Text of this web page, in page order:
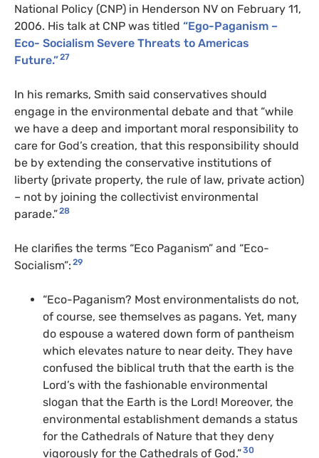
National Policy (CNP) in Henderson NV on February 11,
2006. His talk at CNP was titled “Ego-Paganism –
Eco- Socialism Severe Threats to Americas
Future.”27
In his remarks, Smith said conservatives should
engage in the environmental debate and that “while
we have a deep and important moral responsibility to
care for God’s creation, that this responsibility should
be by extending the conservative institutions of
liberty (private property, the rule of law, private action)
– not by joining the collectivist environmental
parade.”28
He clarifies the terms “Eco Paganism” and “Eco-
Socialism”: 29
“Eco-Paganism? Most environmentalists do not,
of course, see themselves as pagans. Yet, many
do espouse a watered down form of pantheism
which elevates nature to near deity. They have
confused the biblical truth that the earth is the
Lord’s with the fashionable environmental
slogan that the Earth is the Lord! Moreover, the
environmental establishment demands a status
for the Cathedrals of Nature that they deny
vigorously for the Cathedrals of God.”30